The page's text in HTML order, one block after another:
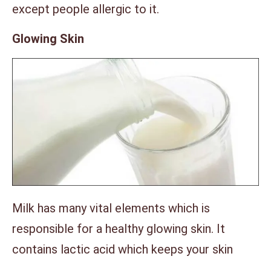
except people allergic to it.
Glowing Skin
Milk has many vital elements which is
responsible for a healthy glowing skin. It
contains lactic acid which keeps your skin